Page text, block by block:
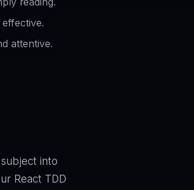
attentive.
into
React TDD